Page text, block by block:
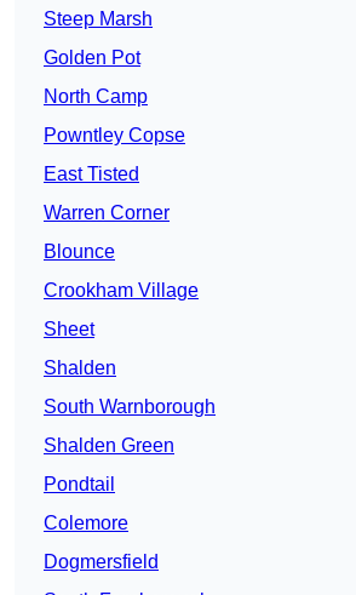
Steep Marsh
Golden Pot
North Camp
Powntley Copse
East Tisted
Warren Corner
Blounce
Crookham Village
Sheet
Shalden
South Warnborough
Shalden Green
Pondtail
Colemore
Dogmersfield